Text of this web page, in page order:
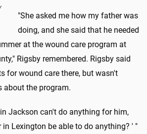
"She asked me how my father was
doing, and she said that he needed
at the wound care program at
Rigsby remembered. Rigsby said
for wound care there, but wasn't
the program.
Jackson can't do anything for him,
Lexington be able to do anything? ' "